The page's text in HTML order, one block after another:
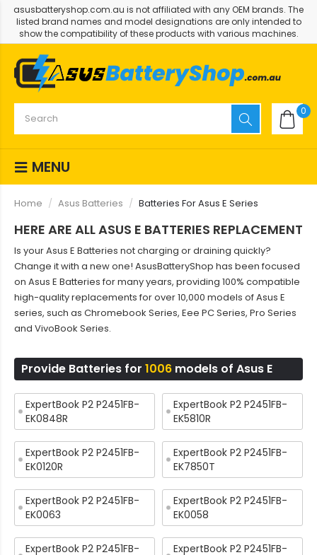
asusbatteryshop.com.au is not affiliated with any OEM brands. The
listed brand names and model designations are only intended to
show the compatibility of these products with various machines.
0
MENU
Home Asus Batteries Batteries For Asus E Series
HERE ARE ALL ASUS E BATTERIES REPLACEMENT
Is your Asus E Batteries not charging or draining quickly?
Change it with a new one! AsusBatteryShop has been focused
on Asus E Batteries for many years, providing 100% compatible
high-quality replacements for over 10,000 models of Asus E
series, such as Chromebook Series, Eee PC Series, Pro Series
and VivoBook Series.
Provide Batteries for 1006 models of Asus E
ExpertBook P2 P2451FB-
EK0848R
ExpertBook P2 P2451FB-
EK5810R
ExpertBook P2 P2451FB-
EK0120R
ExpertBook P2 P2451FB-
EK7850T
ExpertBook P2 P2451FB-
EK0063
ExpertBook P2 P2451FB-
EK0058
ExpertBook P2 P2451FB-
ExpertBook P2 P2451FB-